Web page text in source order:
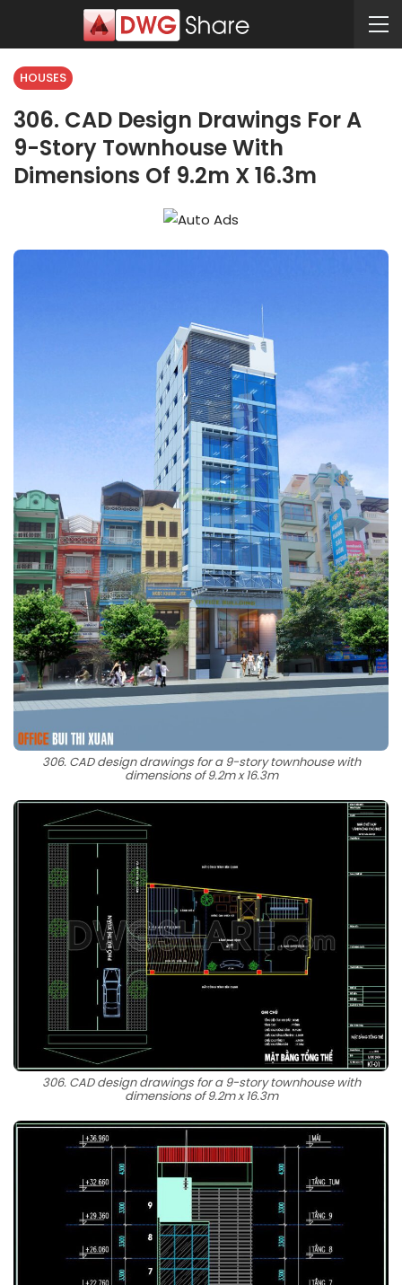
HOUSES
306. CAD Design Drawings For A
9-Story Townhouse With
Dimensions Of 9.2m X 16.3m
306. CAD design drawings for a 9-story townhouse with
dimensions of 9.2m x 16.3m
306. CAD design drawings for a 9-story townhouse with
dimensions of 9.2m x 16.3m